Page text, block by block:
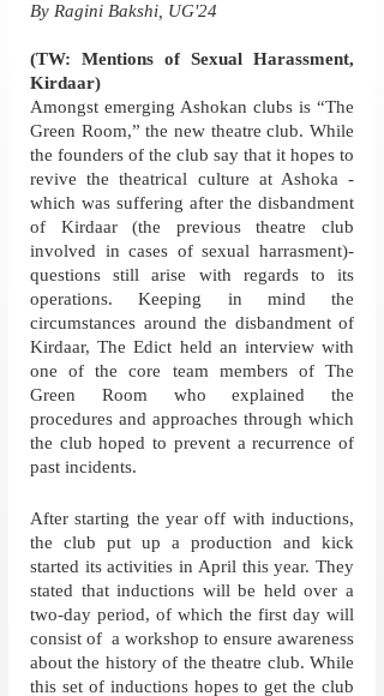
By Ragini Bakshi, UG'24
(TW: Mentions of Sexual Harassment,
Kirdaar)
Amongst emerging Ashokan clubs is “The
Green Room,” the new theatre club. While
the founders of the club say that it hopes to
revive the theatrical culture at Ashoka -
which was suffering after the disbandment
of Kirdaar (the previous theatre club
involved in cases of sexual harrasment)-
questions still arise with regards to its
operations. Keeping in mind the
circumstances around the disbandment of
Kirdaar, The Edict held an interview with
one of the core team members of The
Green Room who explained the
procedures and approaches through which
the club hoped to prevent a recurrence of
past incidents.
After starting the year off with inductions,
the club put up a production and kick
started its activities in April this year. They
stated that inductions will be held over a
two-day period, of which the first day will
consist of  a workshop to ensure awareness
about the history of the theatre club. While
this set of inductions hopes to get the club